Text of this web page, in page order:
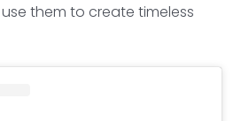
them to create timeless